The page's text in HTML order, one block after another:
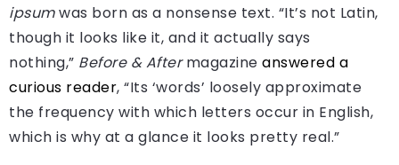
ipsumwas born as a nonsense text. “It’s not Latin,
though it looks like it, and it actually says
nothing,” Before & Aftermagazine answered a
curious reader, “Its ‘words’ loosely approximate
the frequency with which letters occur in English,
which is why at a glance it looks pretty real.”